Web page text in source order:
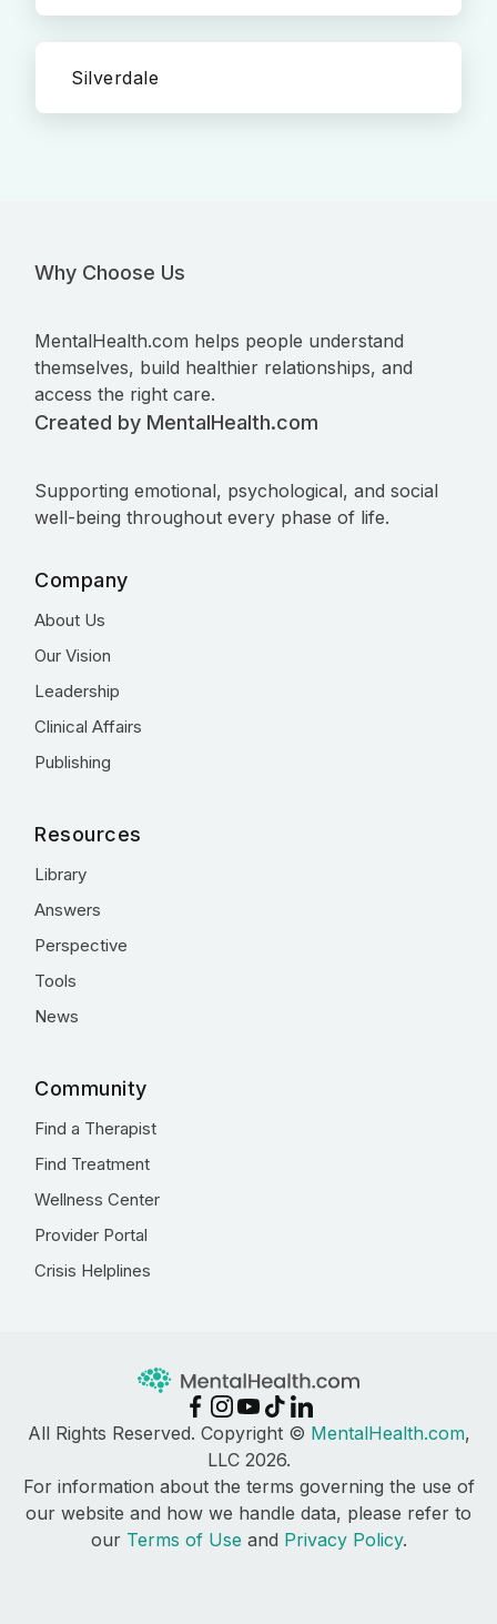
Silverdale
Why Choose Us
MentalHealth.com helps people understand
themselves, build healthier relationships, and
access the right care.
Created by MentalHealth.com
Supporting emotional, psychological, and social
well-being throughout every phase of life.
Company
About Us
Our Vision
Leadership
Clinical Affairs
Publishing
Resources
Library
Answers
Perspective
Tools
News
Community
Find a Therapist
Find Treatment
Wellness Center
Provider Portal
Crisis Helplines
All Rights Reserved. Copyright © MentalHealth.com,
LLC 2026.
For information about the terms governing the use of
our website and how we handle data, please refer to
our Terms of Use and Privacy Policy.